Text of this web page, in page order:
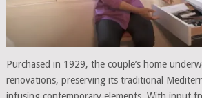
Purchased in 1929, the couple’s home
renovations, preserving its traditional
infusing contemporary elements. With input